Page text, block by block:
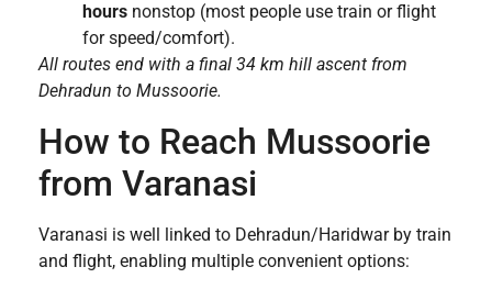
hours nonstop (most people use train or flight
for speed/comfort).
All routes end with a final 34 km hill ascent from
Dehradun to Mussoorie.
How to Reach Mussoorie
from Varanasi
Varanasi is well linked to Dehradun/Haridwar by train
and flight, enabling multiple convenient options: